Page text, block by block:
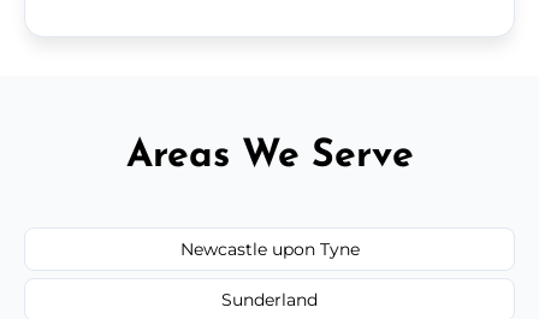
Areas We Serve
Newcastle upon Tyne
Sunderland